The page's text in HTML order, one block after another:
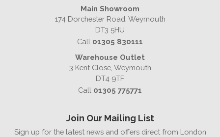
Main Showroom
174 Dorchester Road, Weymouth
DT3 5HU
Call 01305 830111
Warehouse Outlet
3 Kent Close, Weymouth
DT4 9TF
Call 01305 775771
Join Our Mailing List
Sign up for the latest news and offers direct from London